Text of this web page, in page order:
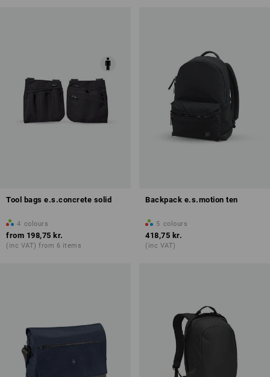
Tool bags e.s.concrete solid
4 colours
from 198,75 kr.
(inc VAT) from 6 items
Backpack e.s.motion ten
5 colours
418,75 kr.
(inc VAT)